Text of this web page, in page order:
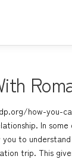
how-you-
In
to
trip. This